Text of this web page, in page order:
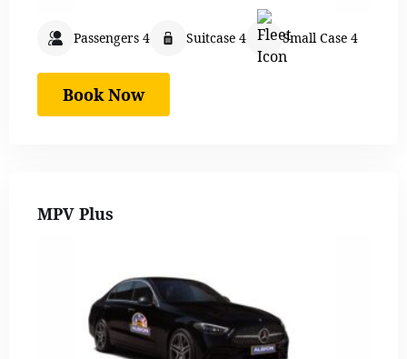
Passengers 4 Suitcase 4 Small Case 4
Book Now
MPV Plus